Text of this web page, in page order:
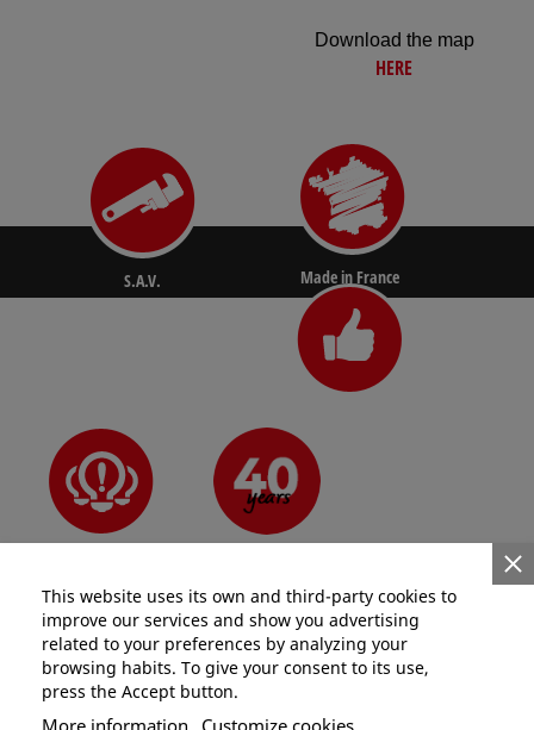
Download the map
HERE
S.A.V. Made in France
Categories
This website uses its own and third-party cookies to
improve our services and show you advertising
related to your preferences by analyzing your
browsing habits. To give your consent to its use,
press the Accept button.
More information Customize cookies